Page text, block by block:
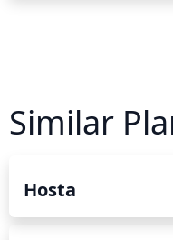
Similar
Hosta